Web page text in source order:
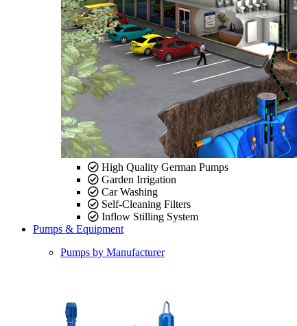
High Quality German Pumps
Garden Irrigation
Car Washing
Self-Cleaning Filters
Inflow Stilling System
Pumps & Equipment
Pumps by Manufacturer